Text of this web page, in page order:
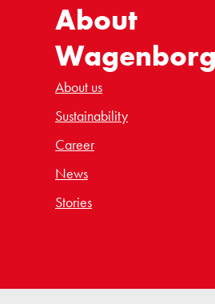
About
Wagenborg
About us
Sustainability
Career
News
Stories